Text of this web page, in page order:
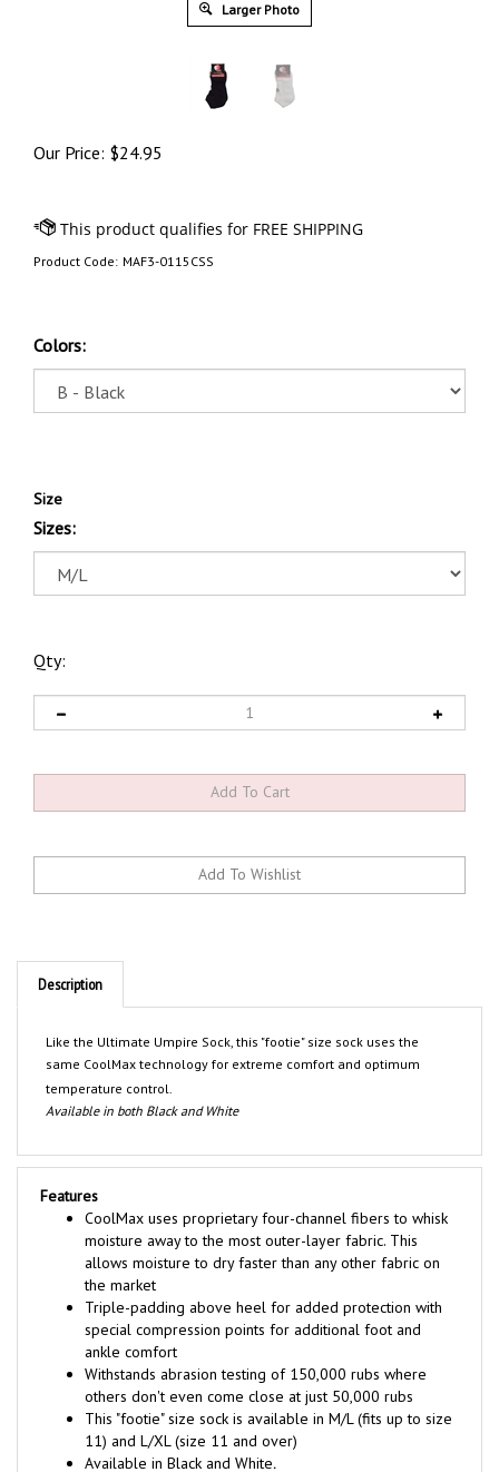
Larger Photo
Our Price: $24.95
Product Code: MAF3-0115CSS
Colors:
Size
Sizes:
Qty:
Description
same CoolMax technology for extreme comfort and optimum
temperature control.
Available in both Black and White
Features
CoolMax uses proprietary four-channel fibers to whisk
moisture away to the most outer-layer fabric. This
allows moisture to dry faster than any other fabric on
the market
Triple-padding above heel for added protection with
special compression points for additional foot and
ankle comfort
Withstands abrasion testing of 150,000 rubs where
others don't even come close at just 50,000 rubs
This "footie" size sock is available in M/L (fits up to size
11) and L/XL (size 11 and over)
Available in Black and White.
Price listed is for a 3-pack